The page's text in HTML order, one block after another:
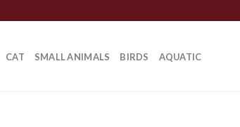
CAT SMALL ANIMALS BIRDS AQUATIC